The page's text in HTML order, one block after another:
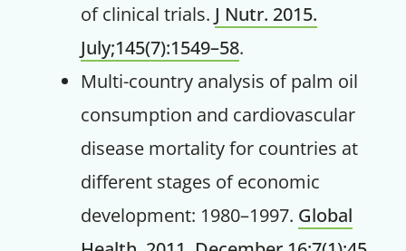
of clinical trials. J Nutr. 2015.
July;145(7):1549–58.
Multi-country analysis of palm oil
consumption and cardiovascular
disease mortality for countries at
different stages of economic
development: 1980–1997. Global